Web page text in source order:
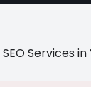
SEO Services